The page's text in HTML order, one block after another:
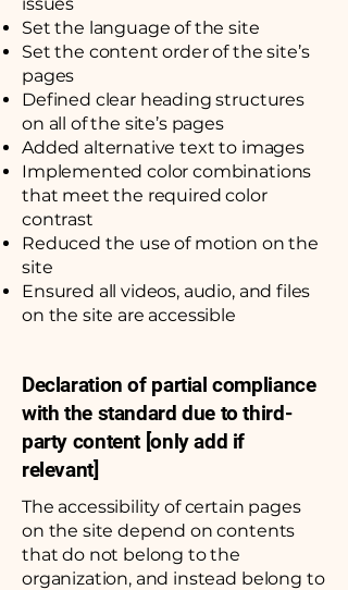
Set the language of the site
Set the content order of the site’s
pages
Defined clear heading structures
on all of the site’s pages
Added alternative text to images
Implemented color combinations
that meet the required color
contrast
Reduced the use of motion on the
site
Ensured all videos, audio, and files
on the site are accessible
Declaration of partial compliance
with the standard due to third-
party content [only add if
relevant]
The accessibility of certain pages
on the site depend on contents
that do not belong to the
organization, and instead belong to